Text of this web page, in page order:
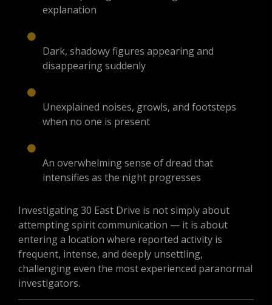
explanation
Dark, shadowy figures appearing and
disappearing suddenly
Unexplained noises, growls, and footsteps
when no one is present
An overwhelming sense of dread that
intensifies as the night progresses
Investigating 30 East Drive is not simply about
attempting spirit communication — it is about
entering a location where reported activity is
frequent, intense, and deeply unsettling,
challenging even the most experienced paranormal
investigators.